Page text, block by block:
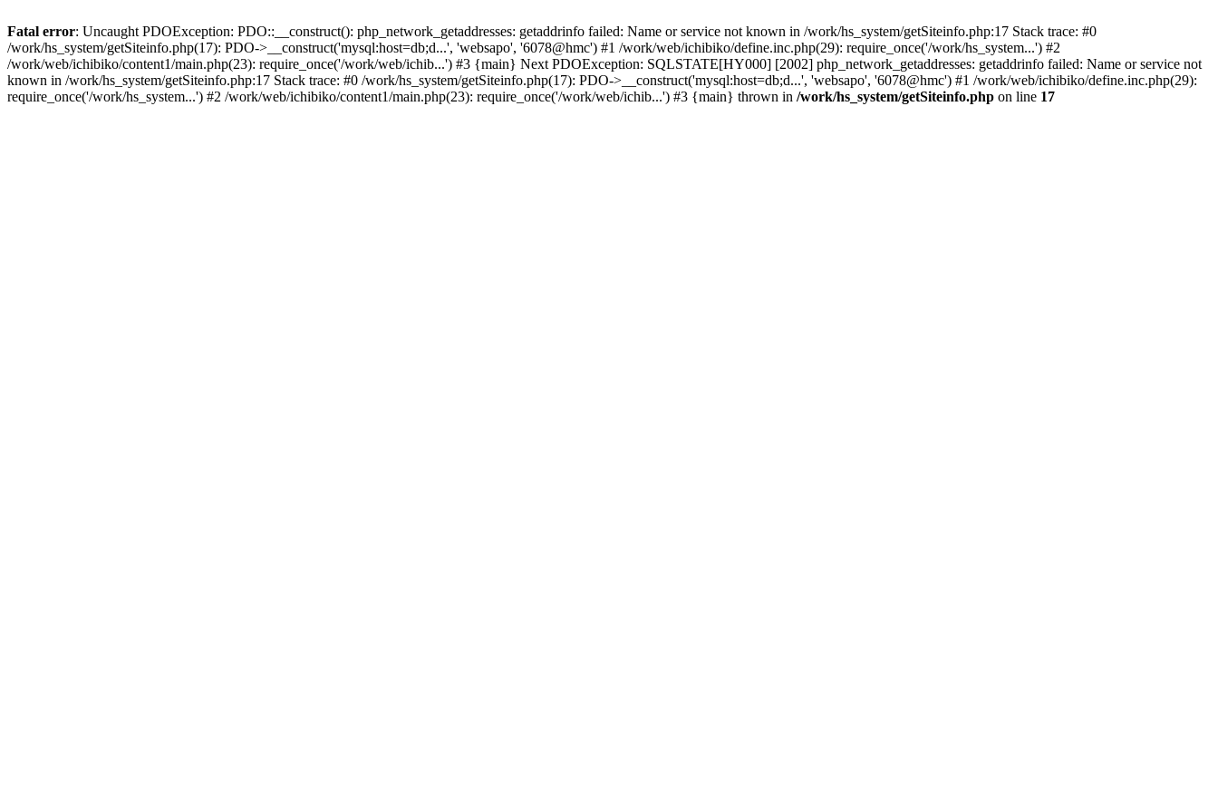
Fatal error: Uncaught PDOException: PDO::__construct(): php_network_getaddresses: getaddrinfo failed: Name or service not known in /work/hs_system/getSiteinfo.php:17 Stack trace: #0
/work/hs_system/getSiteinfo.php(17): PDO->__construct('mysql:host=db;d...', 'websapo', '6078@hmc') #1 /work/web/ichibiko/define.inc.php(29): require_once('/work/hs_system...') #2
/work/web/ichibiko/content1/main.php(23): require_once('/work/web/ichib...') #3 {main} Next PDOException: SQLSTATE[HY000] [2002] php_network_getaddresses: getaddrinfo failed: Name or service not
known in /work/hs_system/getSiteinfo.php:17 Stack trace: #0 /work/hs_system/getSiteinfo.php(17): PDO->__construct('mysql:host=db;d...', 'websapo', '6078@hmc') #1 /work/web/ichibiko/define.inc.php(29):
require_once('/work/hs_system...') #2 /work/web/ichibiko/content1/main.php(23): require_once('/work/web/ichib...') #3 {main} thrown in /work/hs_system/getSiteinfo.php on line 17